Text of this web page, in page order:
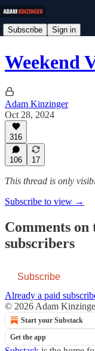
Subscribe Sign in
Weekend
Adam Kinzinger
Oct 28, 2024
316
106 17
This thread is only
Subscribe to view →
Comments
subscribers
Subscribe
Already a paid
© 2026 Adam
Start your Substack
Get the app